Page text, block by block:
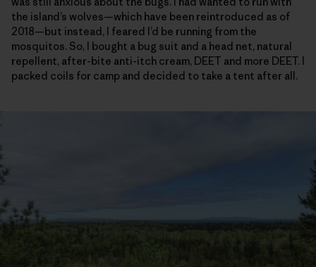
the island’s wolves—which have been reintroduced as of
2018—but instead, I feared I’d be running from the
mosquitos. So, I bought a bug suit and a head net, natural
repellent, after-bite anti-itch cream, DEET and more DEET. I
packed coils for camp and decided to take a tent after all.